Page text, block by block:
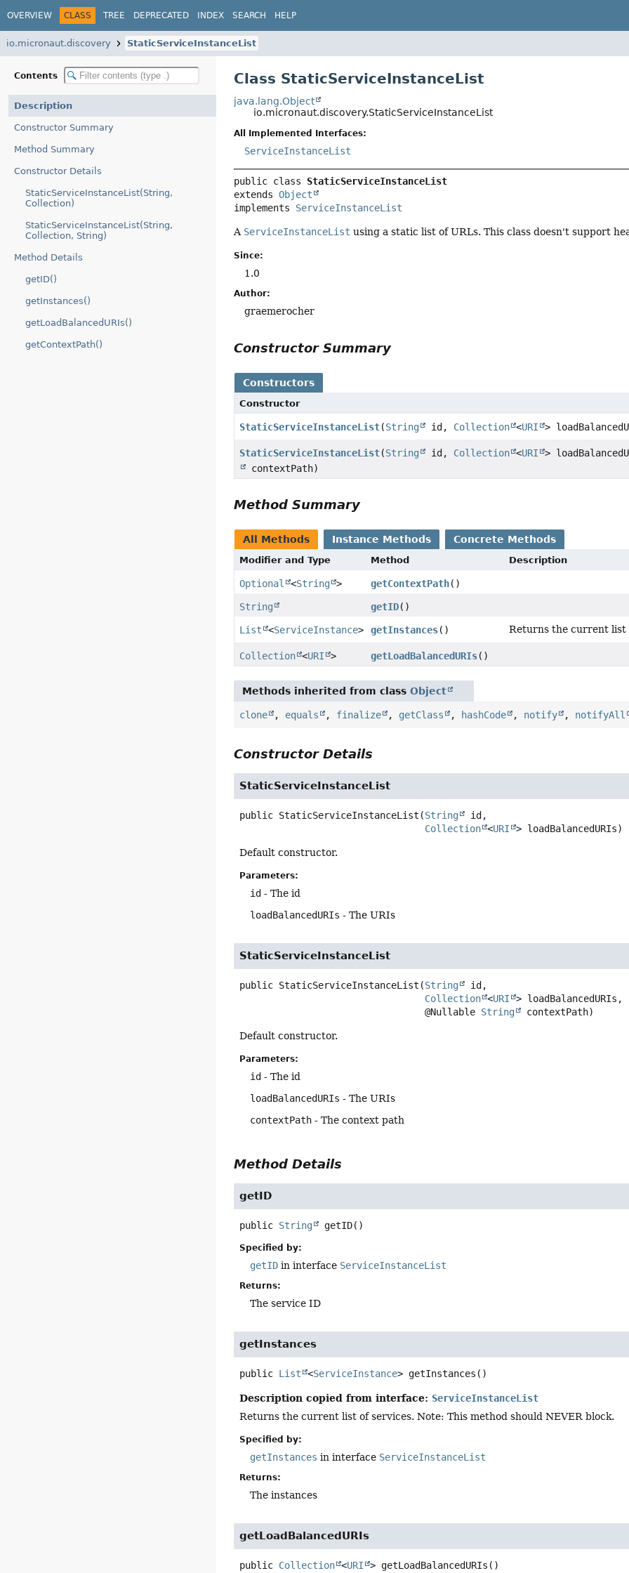
OVERVIEW CLASS TREE DEPRECATED INDEX SEARCH HELP
io.micronaut.discovery StaticServiceInstanceList
Contents
Description
Constructor Summary
Method Summary
Constructor Details
StaticServiceInstanceList(String,
Collection)
StaticServiceInstanceList(String,
Collection, String)
Method Details
getID()
getInstances()
getLoadBalancedURIs()
getContextPath()
Class StaticServiceInstanceList
java.lang.Object
io.micronaut.discovery.StaticServiceInstanceList
All Implemented Interfaces:
ServiceInstanceList
public class StaticServiceInstanceList
extends Object
implements ServiceInstanceList
A ServiceInstanceList using a static list of URLs. This class doesn't support
Since:
1.0
Author:
graemerocher
Constructor Summary
Constructors
Constructor
StaticServiceInstanceList(String id, Collection <URI >
StaticServiceInstanceList(String id, Collection <URI >
contextPath)
Method Summary
All Methods Instance Methods Concrete Methods
Modifier and Type Method Description
Optional <String > getContextPath()
String getID()
List <ServiceInstance> getInstances() Returns the current list
Collection <URI > getLoadBalancedURIs()
Methods inherited from classObject
clone , equals , finalize , getClass , hashCode , notify , notifyAll
Constructor Details
StaticServiceInstanceList
public StaticServiceInstanceList (String
id,
Collection <URI > loadBalancedURIs)
Default constructor.
Parameters:
id - The id
loadBalancedURIs - The URIs
StaticServiceInstanceList
public StaticServiceInstanceList (String
id,
Collection <URI
> loadBalancedURIs,
@Nullable String contextPath)
Default constructor.
Parameters:
id - The id
loadBalancedURIs - The URIs
contextPath - The context path
Method Details
getID
public String getID()
Specified by:
getID in interface ServiceInstanceList
Returns:
The service ID
getInstances
public List <ServiceInstance> getInstances ()
Description copied from interface: ServiceInstanceList
Returns the current list of services. Note: This method should NEVER block.
Specified by:
getInstances in interface ServiceInstanceList
Returns:
The instances
getLoadBalancedURIs
public Collection <URI > getLoadBalancedURIs ()